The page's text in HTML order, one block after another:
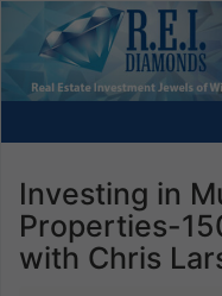
Investing in
Properties-
with Chris